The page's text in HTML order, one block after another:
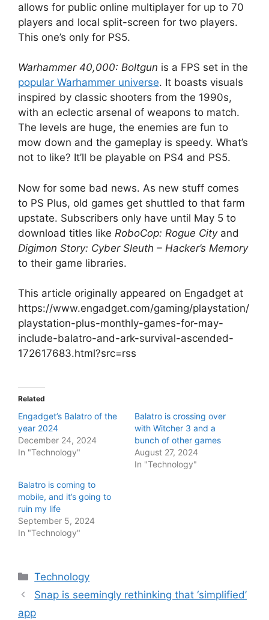
allows for public online multiplayer for up to 70
players and local split-screen for two players.
This one’s only for PS5.
Warhammer 40,000: Boltgun is a FPS set in the
popular Warhammer universe. It boasts visuals
inspired by classic shooters from the 1990s,
with an eclectic arsenal of weapons to match.
The levels are huge, the enemies are fun to
mow down and the gameplay is speedy. What’s
not to like? It’ll be playable on PS4 and PS5.
Now for some bad news. As new stuff comes
to PS Plus, old games get shuttled to that farm
upstate. Subscribers only have until May 5 to
download titles like RoboCop: Rogue Cityand
Digimon Story: Cyber Sleuth – Hacker’s Memory
to their game libraries.
This article originally appeared on Engadget at
https://www.engadget.com/gaming/playstation/
playstation-plus-monthly-games-for-may-
include-balatro-and-ark-survival-ascended-
172617683.html?src=rss
Related
Engadget’s Balatro of the
year 2024
December 24, 2024
In "Technology"
Balatro is crossing over
with Witcher 3 and a
bunch of other games
August 27, 2024
In "Technology"
Balatro is coming to
mobile, and it’s going to
ruin my life
September 5, 2024
In "Technology"
Categories
Technology
Snap is seemingly rethinking that ‘simplified’
app